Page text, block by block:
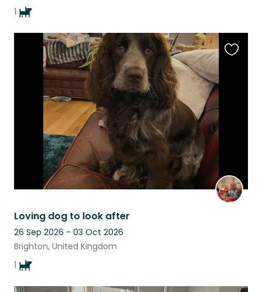
1
Loving dog to look after
26 Sep 2026 - 03 Oct 2026
Brighton, United Kingdom
1